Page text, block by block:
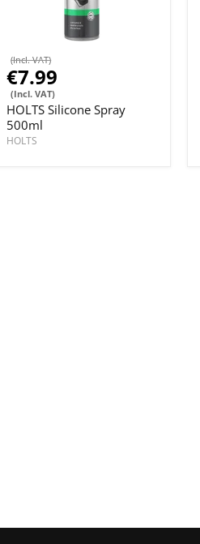
(Incl. VAT)
€7.99
(Incl. VAT)
HOLTS Silicone Spray
500ml
HOLTS